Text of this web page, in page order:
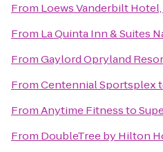
From Loews Vanderbilt
From La Quinta Inn & Suites
FromGaylord Opryland
FromCentennial Sportsplex
FromAnytime Fitnessto
From DoubleTree by Hilton